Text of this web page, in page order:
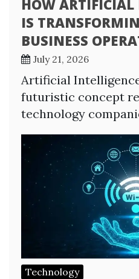
HOW
IS
BUSINESS
July 21, 2026
Artificial
futuristic concept
technology
Technology